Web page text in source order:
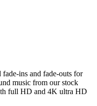
ins and fade-outs for
music from our stock
full HD and 4K ultra HD